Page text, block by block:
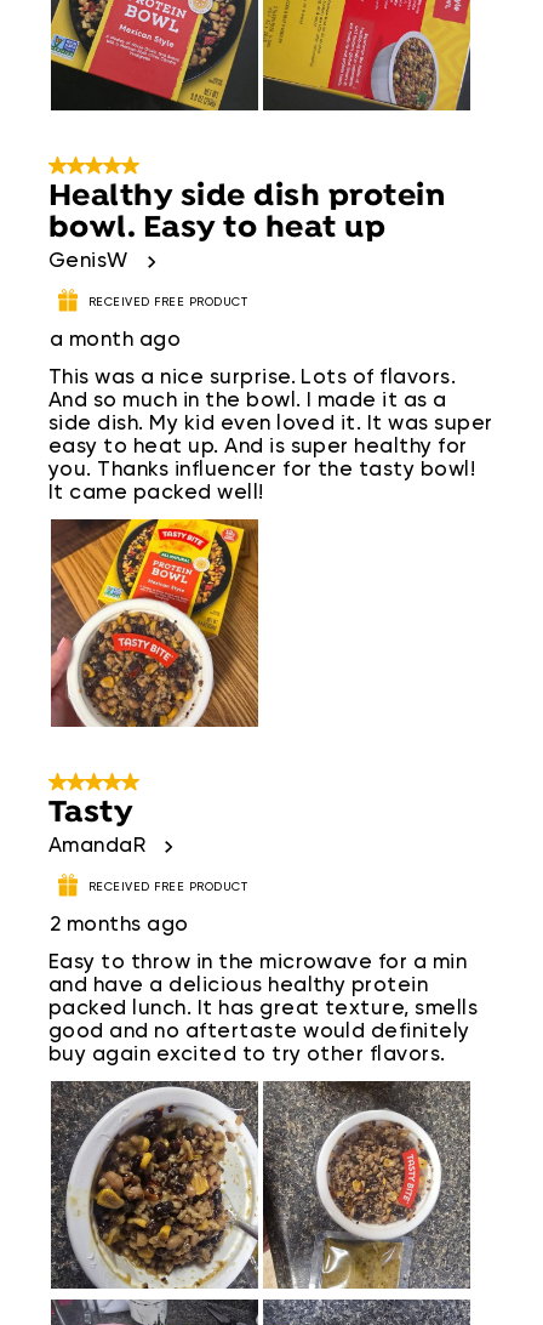
5 out of 5 stars.
Healthy side dish protein
bowl. Easy to heat up
GenisW
RECEIVED FREE PRODUCT
a month ago
This was a nice surprise. Lots of flavors.
And so much in the bowl. I made it as a
side dish. My kid even loved it. It was super
easy to heat up. And is super healthy for
you. Thanks influencer for the tasty bowl!
It came packed well!
5 out of 5 stars.
Tasty
AmandaR
RECEIVED FREE PRODUCT
2 months ago
Easy to throw in the microwave for a min
and have a delicious healthy protein
packed lunch. It has great texture, smells
good and no aftertaste would definitely
buy again excited to try other flavors.